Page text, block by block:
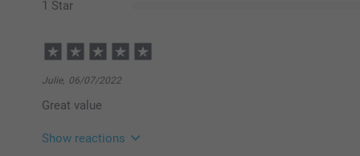
1 Star
Julie, 06/07/2022
Great value
Show reactions